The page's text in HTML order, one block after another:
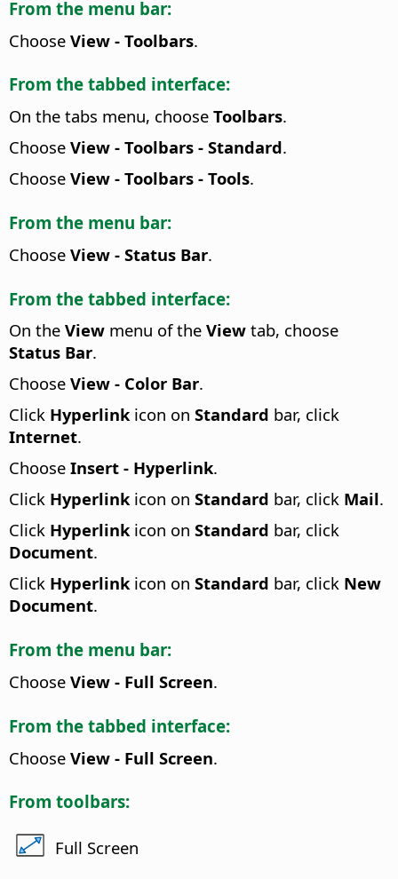
From the menu bar:
Choose View - Toolbars.
From the tabbed interface:
On the tabs menu, choose Toolbars.
Choose View - Toolbars - Standard.
Choose View - Toolbars - Tools.
From the menu bar:
Choose View - Status Bar.
From the tabbed interface:
On the View menu of the View tab, choose
Status Bar.
Choose View - Color Bar.
Click Hyperlinkicon on Standard bar, click
Internet.
Choose Insert - Hyperlink.
Click Hyperlinkicon on Standard bar, click Mail.
Click Hyperlinkicon on Standard bar, click
Document.
Click Hyperlinkicon on Standard bar, click New
Document.
From the menu bar:
Choose View - Full Screen.
From the tabbed interface:
Choose View - Full Screen.
From toolbars:
Full Screen